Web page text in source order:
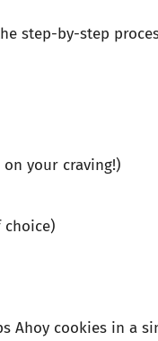
step-by-step
your craving!)
Ahoy cookies in a